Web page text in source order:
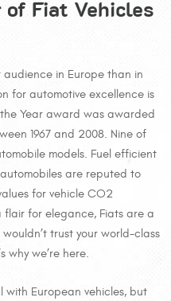
of Fiat Vehicles
in Europe than in
for automotive excellence is
Year award was awarded
1967 and 2008. Nine of
models. Fuel efficient
are reputed to
for vehicle CO2
flair for elegance, Fiats are a
trust your world-class
why we’re here.
European vehicles, but